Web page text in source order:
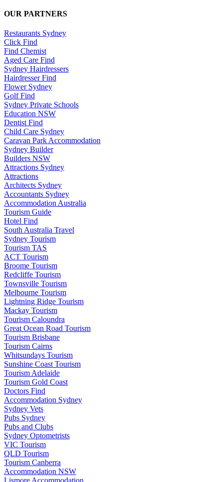
OUR PARTNERS
Restaurants Sydney
Click Find
Find Chemist
Aged Care Find
Sydney Hairdressers
Hairdresser Find
Flower Sydney
Golf Find
Sydney Private Schools
Education NSW
Dentist Find
Child Care Sydney
Caravan Park Accommodation
Sydney Builder
Builders NSW
Attractions Sydney
Attractions
Architects Sydney
Accountants Sydney
Accommodation Australia
Tourism Guide
Hotel Find
South Australia Travel
Sydney Tourism
Tourism TAS
ACT Tourism
Broome Tourism
Redcliffe Tourism
Townsville Tourism
Melbourne Tourism
Lightning Ridge Tourism
Mackay Tourism
Tourism Caloundra
Great Ocean Road Tourism
Tourism Brisbane
Tourism Cairns
Whitsundays Tourism
Sunshine Coast Tourism
Tourism Adelaide
Tourism Gold Coast
Doctors Find
Accommodation Sydney
Sydney Vets
Pubs Sydney
Pubs and Clubs
Sydney Optometrists
VIC Tourism
QLD Tourism
Tourism Canberra
Accommodation NSW